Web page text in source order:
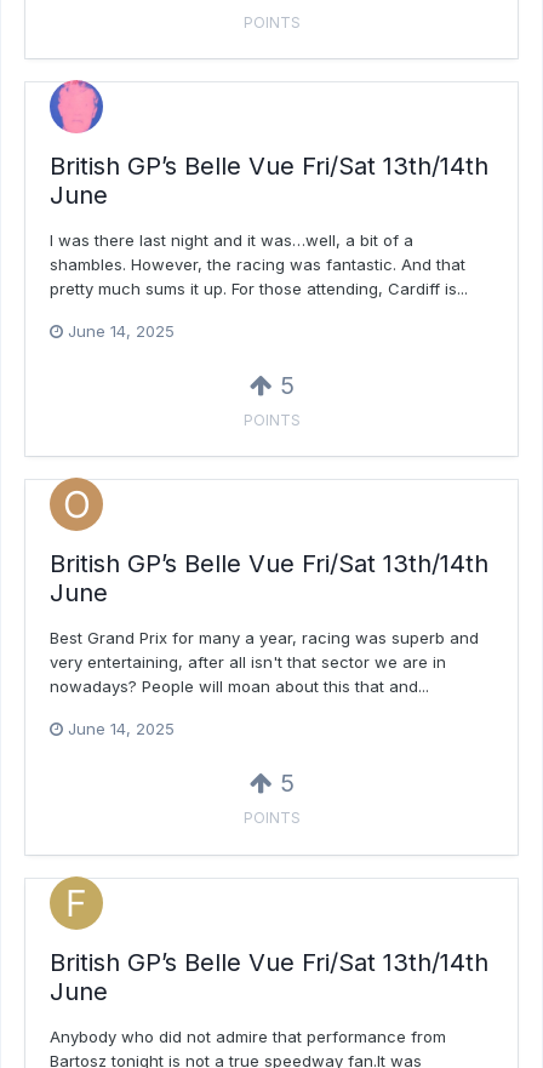
POINTS
British GP’s Belle Vue Fri/Sat 13th/14th
June
I was there last night and it was…well, a bit of a
shambles. However, the racing was fantastic. And that
pretty much sums it up. For those attending, Cardiff is...
June 14, 2025
5
POINTS
British GP’s Belle Vue Fri/Sat 13th/14th
June
Best Grand Prix for many a year, racing was superb and
very entertaining, after all isn't that sector we are in
nowadays? People will moan about this that and...
June 14, 2025
5
POINTS
British GP’s Belle Vue Fri/Sat 13th/14th
June
Anybody who did not admire that performance from
Bartosz tonight is not a true speedway fan.It was